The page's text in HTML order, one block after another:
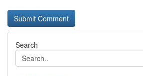
Search